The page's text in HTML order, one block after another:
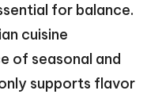
for balance.
cuisine
of seasonal and
supports flavor